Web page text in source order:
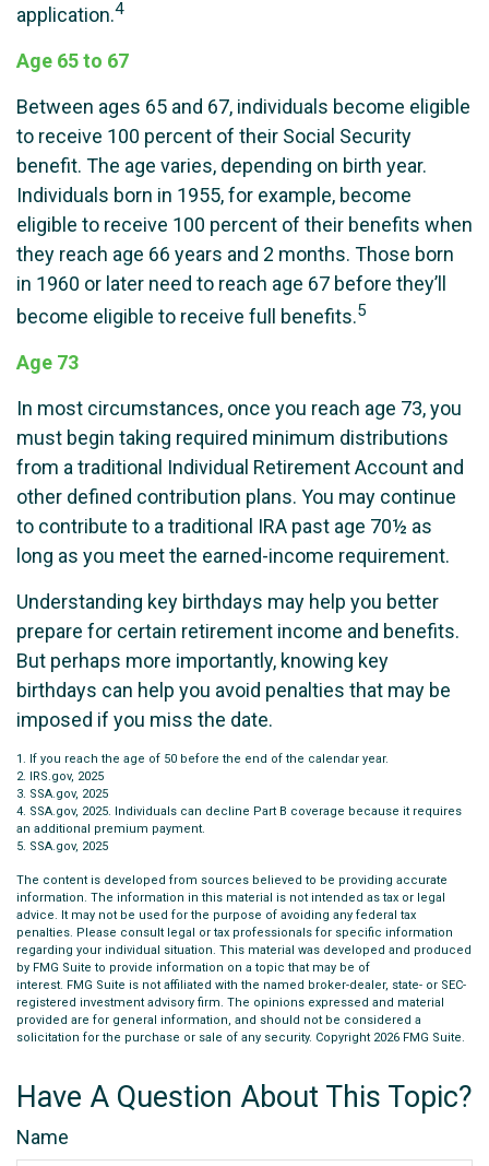
application.4
Age 65 to 67
Between ages 65 and 67, individuals become eligible
to receive 100 percent of their Social Security
benefit. The age varies, depending on birth year.
Individuals born in 1955, for example, become
eligible to receive 100 percent of their benefits when
they reach age 66 years and 2 months. Those born
in 1960 or later need to reach age 67 before they’ll
become eligible to receive full benefits.5
Age 73
In most circumstances, once you reach age 73, you
must begin taking required minimum distributions
from a traditional Individual Retirement Account and
other defined contribution plans. You may continue
to contribute to a traditional IRA past age 70½ as
long as you meet the earned-income requirement.
Understanding key birthdays may help you better
prepare for certain retirement income and benefits.
But perhaps more importantly, knowing key
birthdays can help you avoid penalties that may be
imposed if you miss the date.
1. If you reach the age of 50 before the end of the calendar year.
2. IRS.gov, 2025
3. SSA.gov, 2025
4. SSA.gov, 2025. Individuals can decline Part B coverage because it requires
an additional premium payment.
5. SSA.gov, 2025
The content is developed from sources believed to be providing accurate
information. The information in this material is not intended as tax or legal
advice. It may not be used for the purpose of avoiding any federal tax
penalties. Please consult legal or tax professionals for specific information
regarding your individual situation. This material was developed and produced
by FMG Suite to provide information on a topic that may be of
interest. FMG Suite is not affiliated with the named broker-dealer, state- or SEC-
registered investment advisory firm. The opinions expressed and material
provided are for general information, and should not be considered a
solicitation for the purchase or sale of any security. Copyright 2026 FMG Suite.
Have A Question About This Topic?
Name